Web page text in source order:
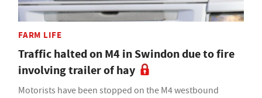
FARM LIFE
Traffic halted on M4 in Swindon due to fire
involving trailer of hay
Motorists have been stopped on the M4 westbound